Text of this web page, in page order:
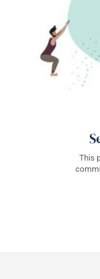
This